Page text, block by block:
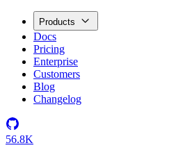
Products
Docs
Pricing
Enterprise
Customers
Blog
Changelog
56.8K